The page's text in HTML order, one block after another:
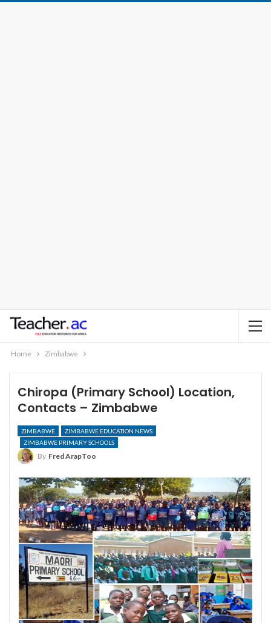
Home Zimbabwe
Chiropa (Primary School) Location,
Contacts – Zimbabwe
ZIMBABWE
ZIMBABWE EDUCATION NEWS
ZIMBABWE PRIMARY SCHOOLS
By Fred ArapToo